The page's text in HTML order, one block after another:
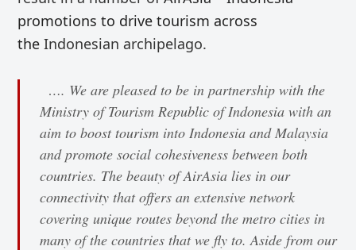
promotions to drive tourism across
the Indonesian archipelago.
…. We are pleased to be in partnership with the
Ministry of Tourism Republic of Indonesia with an
aim to boost tourism into Indonesia and Malaysia
and promote social cohesiveness between both
countries. The beauty of AirAsia lies in our
connectivity that offers an extensive network
covering unique routes beyond the metro cities in
many of the countries that we fly to. Aside from our